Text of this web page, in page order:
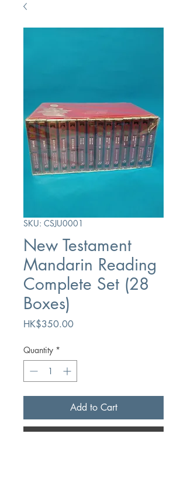
SKU: CSJU0001
New Testament
Mandarin Reading
Complete Set (28
Boxes)
HK$350.00Price
Quantity *
Add to Cart